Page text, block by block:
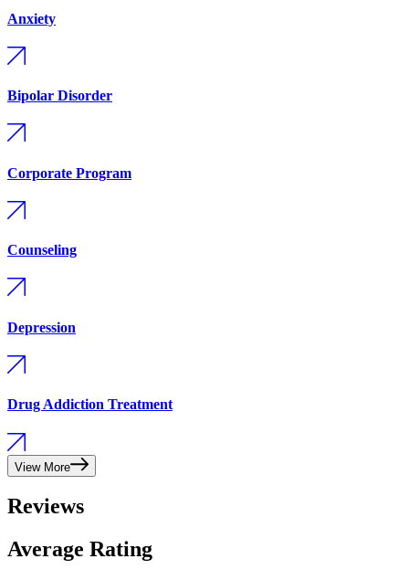
Anxiety
Bipolar Disorder
Corporate Program
Counseling
Depression
Drug Addiction Treatment
View More
Reviews
Average Rating